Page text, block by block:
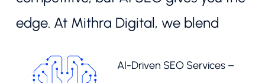
edge. At Mithra Digital, we blend
AI-Driven SEO Services –